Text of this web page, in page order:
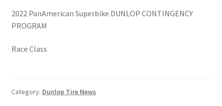
2022 PanAmerican Superbike DUNLOP CONTINGENCY
PROGRAM
Race Class
Category: Dunlop Tire News